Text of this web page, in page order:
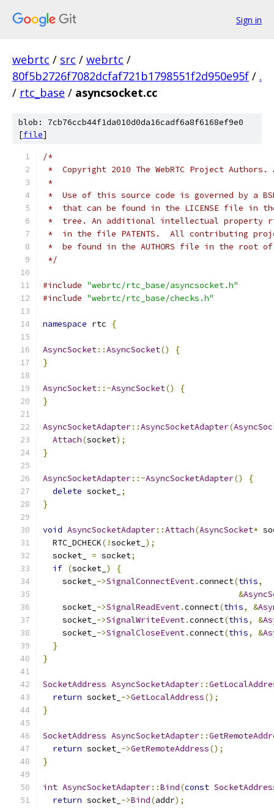
Sign in
webrtc / src / webrtc /
80f5b2726f7082dcfaf721b1798551f2d950e95f / .
/ rtc_base / asyncsocket.cc
blob: 7cb76ccb44f1da010d0da16cadf6a8f6168ef9e0
[file]
/*
*  Copyright 2010 The WebRTC Project
*
*  Use of this source code is governed by a
*  that can be found in the LICENSE file in
*  tree. An additional intellectual property
*  in the file PATENTS.  All contributing
*  be found in the AUTHORS file in the root
*/
#include "webrtc/rtc_base/asyncsocket.h"
#include "webrtc/rtc_base/checks.h"
namespace rtc {
AsyncSocket::AsyncSocket()
{
}
AsyncSocket::~AsyncSocket()
{
}
AsyncSocketAdapter::AsyncSocketAdapter(
Attach(socket);
}
AsyncSocketAdapter::~AsyncSocketAdapter()
{
delete socket_ ;
}
void AsyncSocketAdapter::Attach(AsyncSocket*
  RTC_DCHECK
(!socket_ );
  socket_
= socket;
if (socket_ )
{
    socket_
->SignalConnectEvent.connect(this,
&
    socket_
->SignalReadEvent.connect(this, &
    socket_
->SignalWriteEvent.connect(this, &
    socket_
->SignalCloseEvent.connect(this, &
}
}
SocketAddress AsyncSocketAdapter::
return socket_ ->GetLocalAddress();
}
SocketAddress AsyncSocketAdapter::
return socket_ ->GetRemoteAddress();
}
int AsyncSocketAdapter::Bind(const
return socket_ ->Bind(addr);